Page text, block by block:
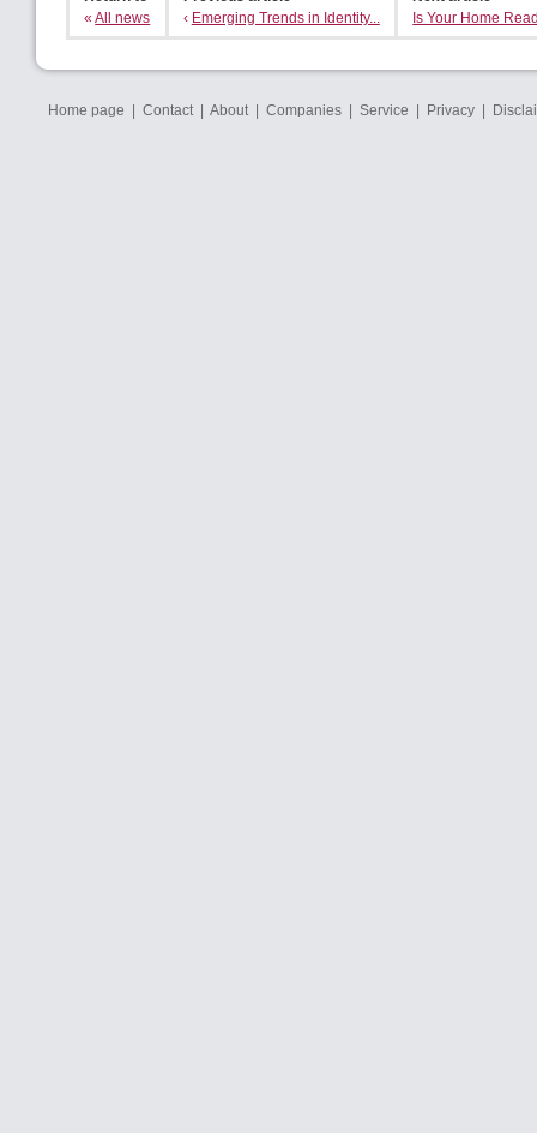
«All news
‹ Emerging Trends in Identity...
Is Your Home
Home page | Contact | About | Companies | Service | Privacy |